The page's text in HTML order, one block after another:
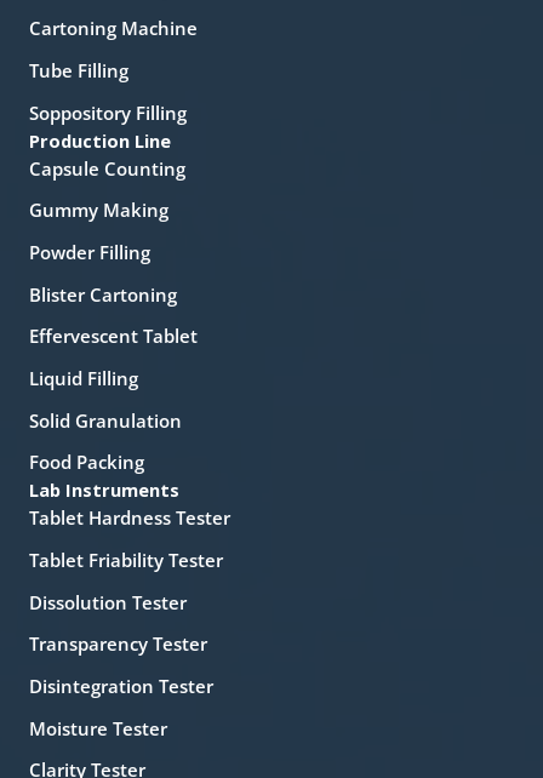
Cartoning Machine
Tube Filling
Soppository Filling
Production Line
Capsule Counting
Gummy Making
Powder Filling
Blister Cartoning
Effervescent Tablet
Liquid Filling
Solid Granulation
Food Packing
Lab Instruments
Tablet Hardness Tester
Tablet Friability Tester
Dissolution Tester
Transparency Tester
Disintegration Tester
Moisture Tester
Clarity Tester